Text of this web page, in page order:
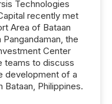
Technologies
recently met
Area of Bataan
the
Center
teams to discuss
development of a
Philippines.